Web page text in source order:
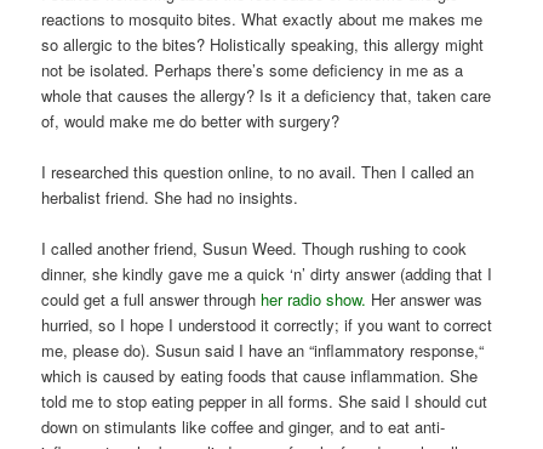
reactions to mosquito bites. What exactly about me makes me
so allergic to the bites? Holistically speaking, this allergy might
not be isolated. Perhaps there’s some deficiency in me as a
whole that causes the allergy? Is it a deficiency that, taken care
of, would make me do better with surgery?
I researched this question online, to no avail. Then I called an
herbalist friend. She had no insights.
I called another friend, Susun Weed. Though rushing to cook
dinner, she kindly gave me a quick ‘n’ dirty answer (adding that I
could get a full answer through her radio show. Her answer was
hurried, so I hope I understood it correctly; if you want to correct
me, please do). Susun said I have an “inflammatory response,“
which is caused by eating foods that cause inflammation. She
told me to stop eating pepper in all forms. She said I should cut
down on stimulants like coffee and ginger, and to eat anti-